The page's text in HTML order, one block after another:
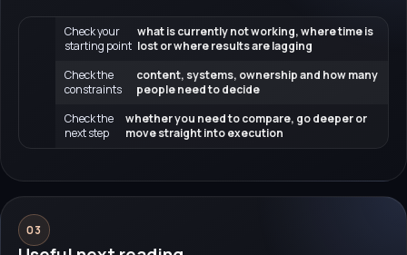
Check your
starting point
what is currently not working, where time is
lost or where results are lagging
Check the
constraints
content, systems, ownership and how many
people need to decide
Check the
next step
whether you need to compare, go deeper or
move straight into execution
03